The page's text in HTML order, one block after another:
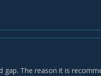
gap. The reason it is